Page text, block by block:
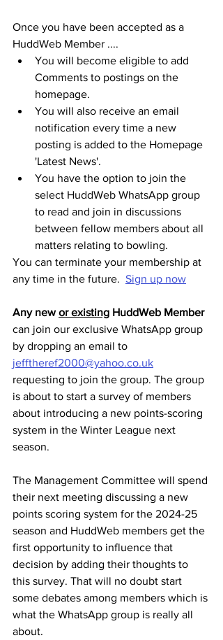
Once you have been accepted as a
HuddWeb Member ....
You will become eligible to add
Comments to postings on the
homepage.
You will also receive an email
notification every time a new
posting is added to the Homepage
'Latest News'.
You have the option to join the
select HuddWeb WhatsApp group
to read and join in discussions
between fellow members about all
matters relating to bowling.
You can terminate your membership at
any time in the future. Sign up now
Any new or existing HuddWeb Member
can join our exclusive WhatsApp group
by dropping an email to
jefftheref2000@yahoo.co.uk
requesting to join the group. The group
is about to start a survey of members
about introducing a new points-scoring
system in the Winter League next
season.
The Management Committee will spend
their next meeting discussing a new
points scoring system for the 2024-25
season and HuddWeb members get the
first opportunity to influence that
decision by adding their thoughts to
this survey. That will no doubt start
some debates among members which is
what the WhatsApp group is really all
about.